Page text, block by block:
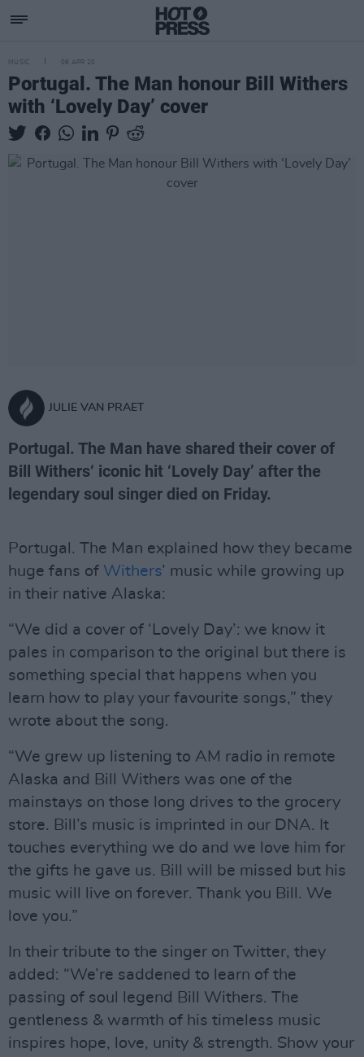
MUSIC 06 APR 20
Portugal. The Man honour Bill Withers
with ‘Lovely Day’ cover
JULIE VAN PRAET
Portugal. The Man have shared their cover of
Bill Withers‘ iconic hit ‘Lovely Day’ after the
legendary soul singer died on Friday.
Portugal. The Man explained how they became
huge fans of Withers’ music while growing up
in their native Alaska:
“We did a cover of ‘Lovely Day’: we know it
pales in comparison to the original but there is
something special that happens when you
learn how to play your favourite songs,” they
wrote about the song.
“We grew up listening to AM radio in remote
Alaska and Bill Withers was one of the
mainstays on those long drives to the grocery
store. Bill’s music is imprinted in our DNA. It
touches everything we do and we love him for
the gifts he gave us. Bill will be missed but his
music will live on forever. Thank you Bill. We
love you.”
In their tribute to the singer on Twitter, they
added: “We’re saddened to learn of the
passing of soul legend Bill Withers. The
gentleness & warmth of his timeless music
inspires hope, love, unity & strength. Show your